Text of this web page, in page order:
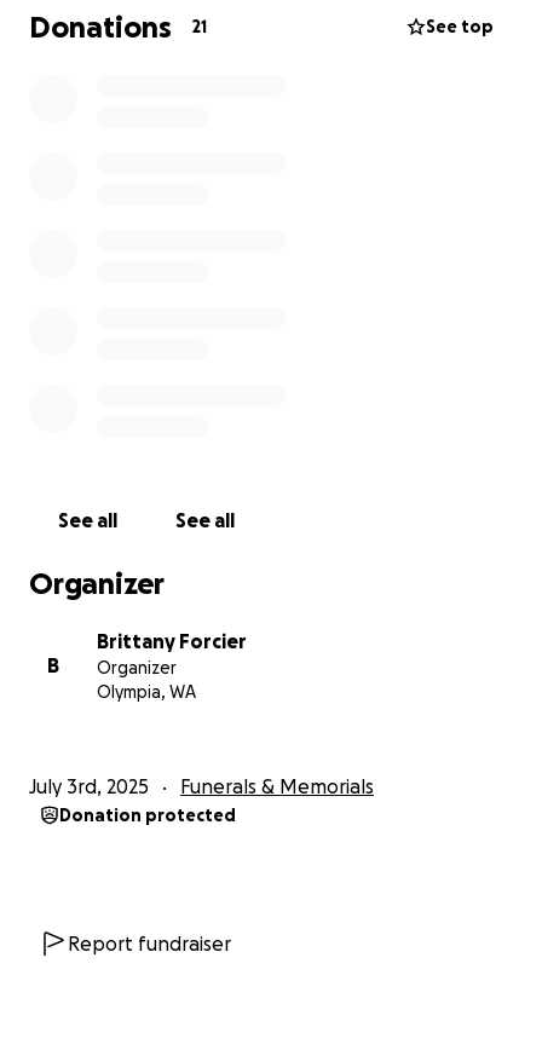
Donations 21 See top
See all See all
Organizer
B
Brittany Forcier
Organizer
Olympia, WA
July 3rd, 2025 Funerals & Memorials
Donation protected
Report fundraiser